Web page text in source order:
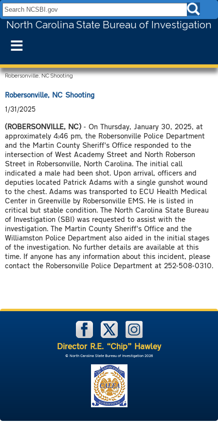
Search NCSBI.gov:
North Carolina State Bureau of Investigation
≡
Robersonville, NC Shooting
Robersonville, NC Shooting
1/31/2025
(ROBERSONVILLE, NC) - On Thursday, January 30, 2025, at
approximately 4:46 pm, the Robersonville Police Department
and the Martin County Sheriff's Office responded to the
intersection of West Academy Street and North Roberson
Street in Robersonville, North Carolina. The initial call
indicated a male had been shot. Upon arrival, officers and
deputies located Patrick Adams with a single gunshot wound
to the chest. Adams was transported to ECU Health Medical
Center in Greenville by Robersonville EMS. He is listed in
critical but stable condition. The North Carolina State Bureau
of Investigation (SBI) was requested to assist with the
investigation. The Martin County Sheriff's Office and the
Williamston Police Department also aided in the initial stages
of the investigation. No further details are available at this
time. If anyone has any information about this incident, please
contact the Robersonville Police Department at 252-508-0310.
Director R.E. “Chip” Hawley
© North Carolina State Bureau of Investigation 2026